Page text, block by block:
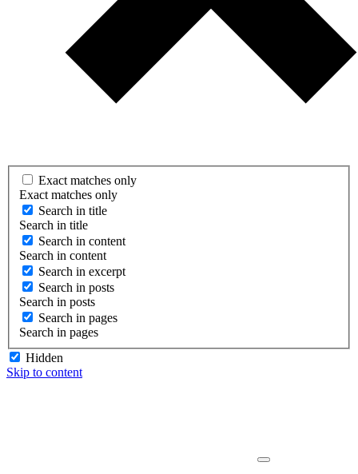
Exact matches only
Exact matches only
Search in title
Search in title
Search in content
Search in content
Search in excerpt
Search in posts
Search in posts
Search in pages
Search in pages
Hidden
Skip to content